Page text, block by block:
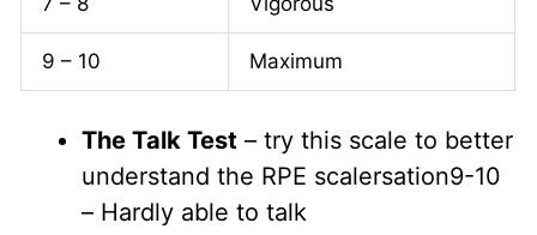
9 – 10 Maximum
The Talk Test – try this scale to better
understand the RPE scalersation9-10
– Hardly able to talk